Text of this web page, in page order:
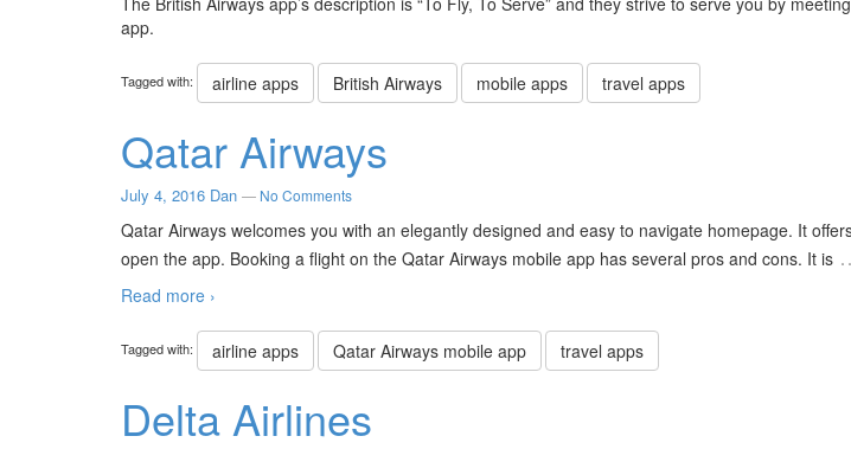
app.
Tagged with: airline apps British Airways mobile apps travel apps
Qatar Airways
July 4, 2016 Dan — No Comments
Qatar Airways welcomes you with an elegantly designed and easy to navigate homepage. It
open the app. Booking a flight on the Qatar Airways mobile app has several pros and cons. It is
Read more ›
Tagged with: airline apps Qatar Airways mobile app travel apps
Delta Airlines